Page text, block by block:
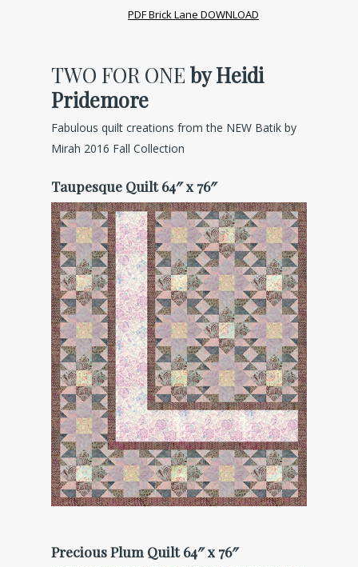
PDF Brick Lane DOWNLOAD
TWO FOR ONE by Heidi
Pridemore
Fabulous quilt creations from the NEW Batik by
Mirah 2016 Fall Collection
Taupesque Quilt 64″ x 76″
Precious Plum Quilt 64″ x 76″